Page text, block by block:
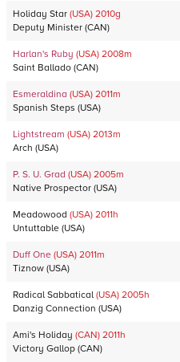
Holiday Star (USA) 2010g
Deputy Minister (CAN)
Harlan's Ruby (USA) 2008m
Saint Ballado (CAN)
Esmeraldina (USA) 2011m
Spanish Steps (USA)
Lightstream (USA) 2013m
Arch (USA)
P. S. U. Grad (USA) 2005m
Native Prospector (USA)
Meadowood (USA) 2011h
Untuttable (USA)
Duff One (USA) 2011m
Tiznow (USA)
Radical Sabbatical (USA) 2005h
Danzig Connection (USA)
Ami's Holiday (CAN) 2011h
Victory Gallop (CAN)